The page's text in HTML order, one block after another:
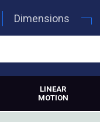
Dimensions
LINEAR
MOTION